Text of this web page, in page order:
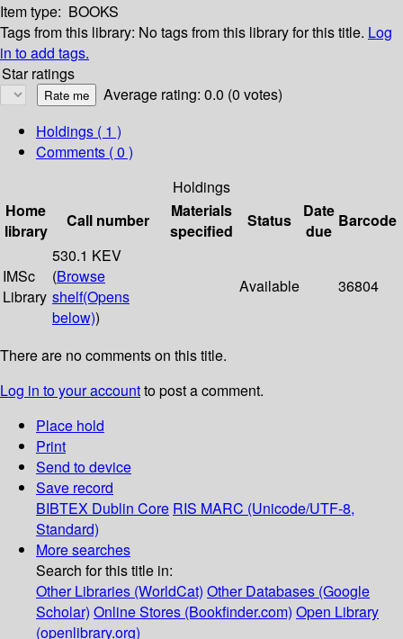
Item type: BOOKS
Tags from this library: No tags from this library for this title. Log
in to add tags.
Star ratings
Average rating: 0.0 (0 votes)
Holdings ( 1 )
Comments ( 0 )
Holdings
Home
library
Call number
Materials
specified
Status
Date
due
Barcode
IMSc
Library
530.1 KEV
(Browse
shelf(Opens
below))
Available 36804
There are no comments on this title.
Log in to your accountto post a comment.
Place hold
Print
Send to device
Save record
BIBTEX Dublin Core RIS MARC (Unicode/UTF-8,
Standard)
More searches
Search for this title in:
Other Libraries (WorldCat) Other Databases (Google
Scholar) Online Stores (Bookfinder.com) Open Library
(openlibrary.org)